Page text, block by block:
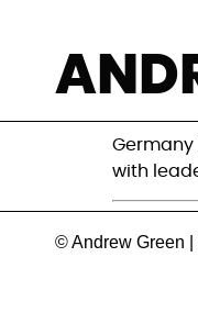
Germany
with
© Andrew Green |